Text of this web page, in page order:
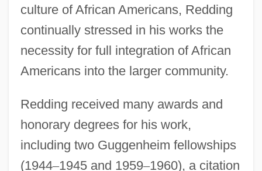
culture of African Americans, Redding
continually stressed in his works the
necessity for full integration of African
Americans into the larger community.
Redding received many awards and
honorary degrees for his work,
including two Guggenheim fellowships
(1944–1945 and 1959–1960), a citation